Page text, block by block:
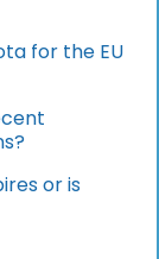
for the EU
or is